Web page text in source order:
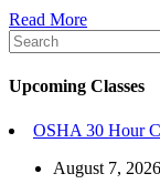
Read More
Upcoming Classes
OSHA 30 Hour
August 7, 2026